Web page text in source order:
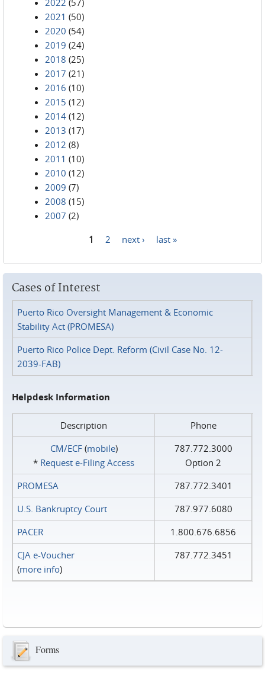
2022 (57)
2021 (50)
2020 (54)
2019 (24)
2018 (25)
2017 (21)
2016 (10)
2015 (12)
2014 (12)
2013 (17)
2012 (8)
2011 (10)
2010 (12)
2009 (7)
2008 (15)
2007 (2)
1 2 next › last »
Cases of Interest
Puerto Rico Oversight Management & Economic
Stability Act (PROMESA)
Puerto Rico Police Dept. Reform (Civil Case No. 12-
2039-FAB)
Helpdesk Information
Description
Phone
CM/ECF(mobile)
* Request e‑Filing Access
787.772.3000
Option 2
PROMESA
787.772.3401
U.S. Bankruptcy Court
787.977.6080
PACER
1.800.676.6856
CJA e-Voucher
(more info)
787.772.3451
Forms